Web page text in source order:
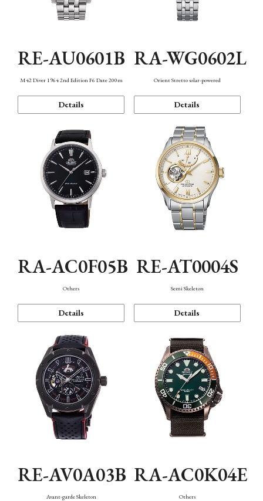
RE-AU0601B
M42 Diver 1964 2nd Edition F6 Date 200m
Details
RA-WG0602L
Orient Stretto solar-powered
Details
RA-AC0F05B
Others
Details
RE-AT0004S
Semi Skeleton
Details
RE-AV0A03B
Avant-garde Skeleton
RA-AC0K04E
Others